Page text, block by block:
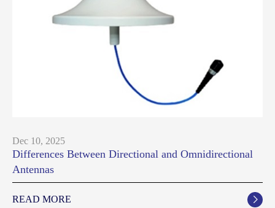
Dec 10, 2025
Differences Between Directional and Omnidirectional
Antennas
READ MORE 